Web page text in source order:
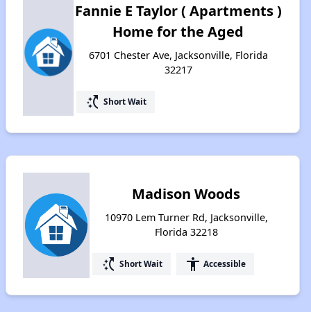
Fannie E Taylor ( Apartments )
Home for the Aged
6701 Chester Ave, Jacksonville, Florida
32217
switch_access_shortcut Short Wait
Madison Woods
10970 Lem Turner Rd, Jacksonville,
Florida 32218
switch_access_shortcut Short Wait accessibility Accessible